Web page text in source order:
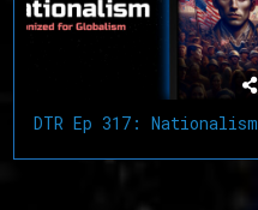
DTR Ep 317: Nationalism